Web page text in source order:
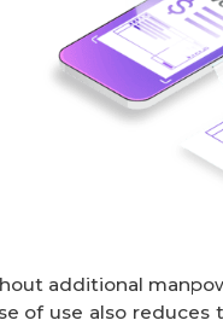
additional
of use also reduces